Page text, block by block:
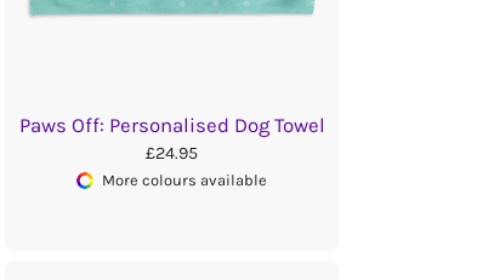
Paws Off: Personalised Dog Towel
£24.95
More colours available